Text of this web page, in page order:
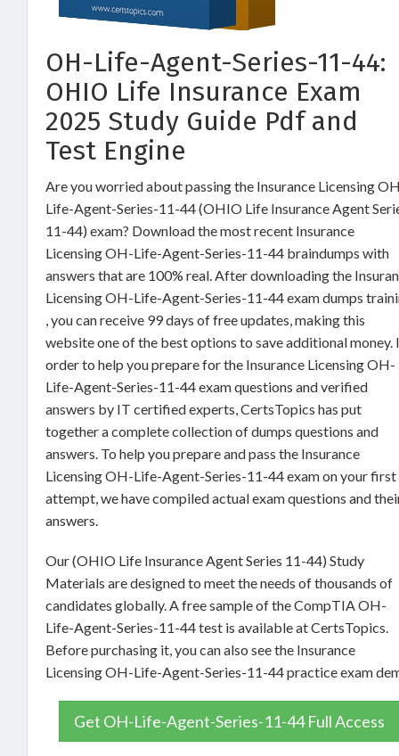
OH-Life-Agent-Series-11-44:
OHIO Life Insurance Exam
2025 Study Guide Pdf and
Test Engine
Are you worried about passing the Insurance Licensing
Life-Agent-Series-11-44 (OHIO Life Insurance Agent
11-44) exam? Download the most recent Insurance
Licensing OH-Life-Agent-Series-11-44 braindumps with
answers that are 100% real. After downloading the
Licensing OH-Life-Agent-Series-11-44 exam dumps
, you can receive 99 days of free updates, making this
website one of the best options to save additional money.
order to help you prepare for the Insurance Licensing OH-
Life-Agent-Series-11-44 exam questions and verified
answers by IT certified experts, CertsTopics has put
together a complete collection of dumps questions and
answers. To help you prepare and pass the Insurance
Licensing OH-Life-Agent-Series-11-44 exam on your first
attempt, we have compiled actual exam questions and
answers.
Our (OHIO Life Insurance Agent Series 11-44) Study
Materials are designed to meet the needs of thousands of
candidates globally. A free sample of the CompTIA OH-
Life-Agent-Series-11-44 test is available at CertsTopics.
Before purchasing it, you can also see the Insurance
Licensing OH-Life-Agent-Series-11-44 practice exam
Get OH-Life-Agent-Series-11-44 Full Access